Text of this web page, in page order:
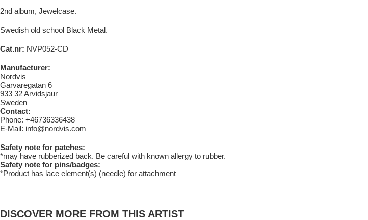
2nd album, Jewelcase.
Swedish old school Black Metal.
Cat.nr: NVP052-CD
Manufacturer:
Nordvis
Garvaregatan 6
933 32 Arvidsjaur
Sweden
Contact:
Phone: +46736336438
E-Mail: info@nordvis.com
Safety note for patches:
*may have rubberized back. Be careful with known allergy to rubber.
Safety note for pins/badges:
*Product has lace element(s) (needle) for attachment
DISCOVER MORE FROM THIS ARTIST